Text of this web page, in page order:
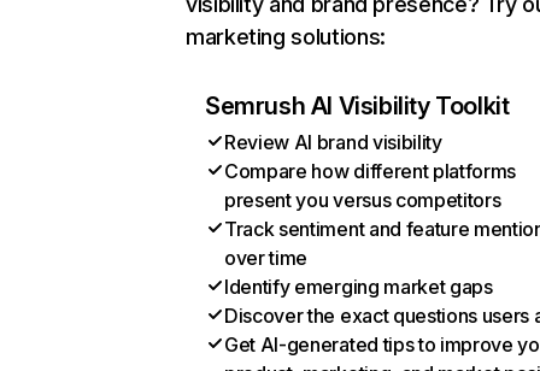
marketing solutions:
Semrush AI Visibility Toolkit
Review AI brand visibility
Compare how different platforms
present you versus competitors
Track sentiment and feature
over time
Identify emerging market gaps
Discover the exact questions users
Get AI-generated tips to improve